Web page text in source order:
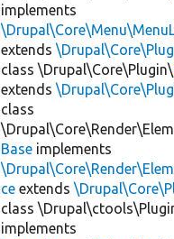
implements
extends
class \Drupal\Core\Plugin\
extends
class
Base implements
ce extends
class
implements